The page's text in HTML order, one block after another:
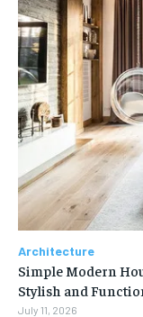
Architecture
Simple Modern
Stylish and
July 11, 2026